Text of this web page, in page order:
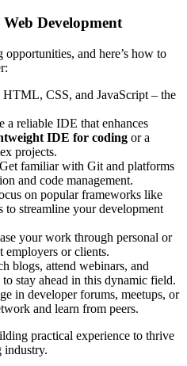
Development
and here’s how to
HTML, CSS, and JavaScript – the
a reliable IDE that enhances
IDE for coding or a
projects.
familiar with Git and platforms
and code management.
on popular frameworks like
to streamline your development
your work through personal or
employers or clients.
blogs, attend webinars, and
stay ahead in this dynamic field.
in developer forums, meetups, or
and learn from peers.
practical experience to thrive
industry.